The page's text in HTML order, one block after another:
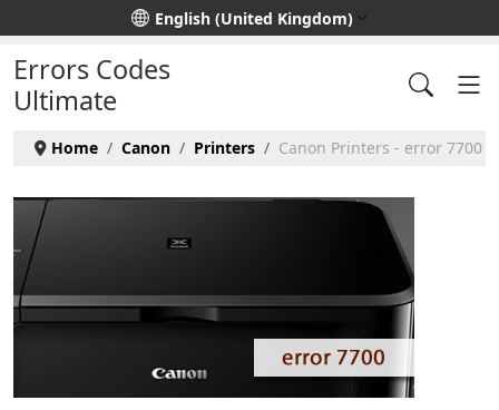
Select your languageEnglish (United Kingdom)
Errors Codes
Ultimate
Home Canon Printers Canon Printers - error 7700